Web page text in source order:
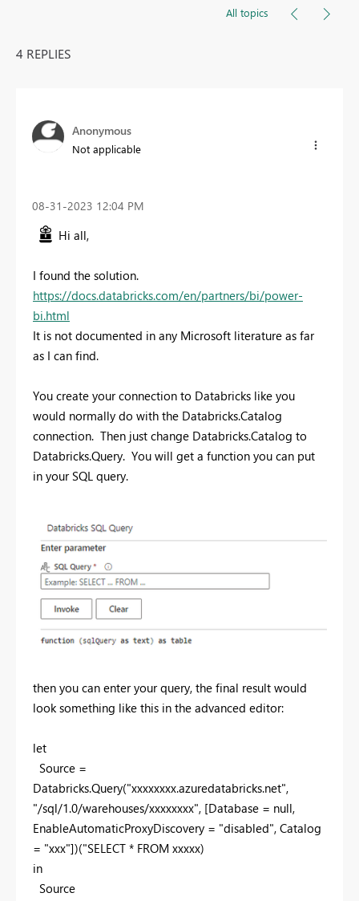
All topics
4 REPLIES
Anonymous
Not applicable
‎08-31-2023 12:04 PM
Hi all,
I found the solution.
https://docs.databricks.com/en/partners/bi/power-
bi.html
It is not documented in any Microsoft literature as far
as I can find.
You create your connection to Databricks like you
would normally do with the Databricks.Catalog
connection. Then just change Databricks.Catalog to
Databricks.Query. You will get a function you can put
in your SQL query.
then you can enter your query, the final result would
look something like this in the advanced editor:
let
Source =
Databricks.Query("xxxxxxxx.azuredatabricks.net",
"/sql/1.0/warehouses/xxxxxxxx", [Database = null,
EnableAutomaticProxyDiscovery = "disabled", Catalog
= "xxx"])("SELECT * FROM xxxxx)
in
Source